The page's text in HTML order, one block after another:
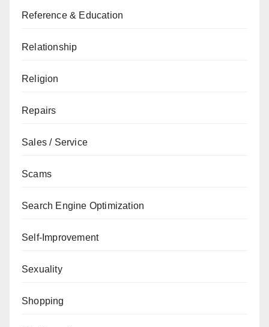
Reference & Education
Relationship
Religion
Repairs
Sales / Service
Scams
Search Engine Optimization
Self-Improvement
Sexuality
Shopping